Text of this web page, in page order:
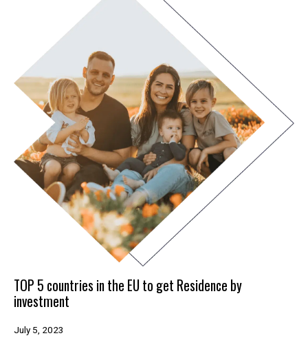
TOP 5 countries in the EU to get Residence by
investment
July 5, 2023